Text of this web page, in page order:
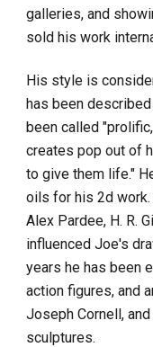
galleries, and
sold his work
His style is
has been
been called
creates pop out of
to give them life."
oils for his 2d work.
Alex Pardee, H. R.
influenced Joe's
years he has been
action figures, and
Joseph Cornell,
sculptures.